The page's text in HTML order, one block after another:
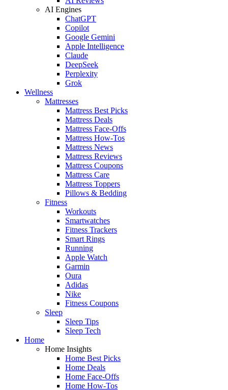
AI Engines
ChatGPT
Copilot
Google Gemini
Apple Intelligence
Claude
DeepSeek
Perplexity
Grok
Wellness
Mattresses
Mattress Best Picks
Mattress Deals
Mattress Face-Offs
Mattress How-Tos
Mattress News
Mattress Reviews
Mattress Coupons
Mattress Care
Mattress Toppers
Pillows & Bedding
Fitness
Workouts
Smartwatches
Fitness Trackers
Smart Rings
Running
Apple Watch
Garmin
Oura
Adidas
Nike
Fitness Coupons
Sleep
Sleep Tips
Sleep Tech
Home
Home Insights
Home Best Picks
Home Deals
Home Face-Offs
Home How-Tos